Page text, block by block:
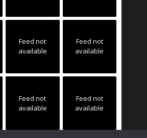
Feed not
available
Feed not
available
Feed not
available
Feed not
available